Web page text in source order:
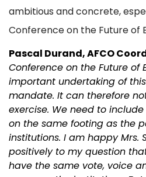
ambitious and concrete,
Conference on the Future of
Pascal Durand, AFCO
Conference on the Future of
important undertaking of
mandate. It can therefore
exercise. We need to
on the same footing as the
institutions. I am happy Mrs.
positively to my question
have the same vote, voice